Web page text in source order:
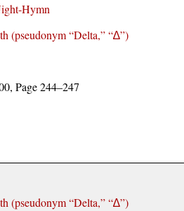
Hymn
(pseudonym Delta, ∆ )
Page 244–247
(pseudonym Delta, ∆ )